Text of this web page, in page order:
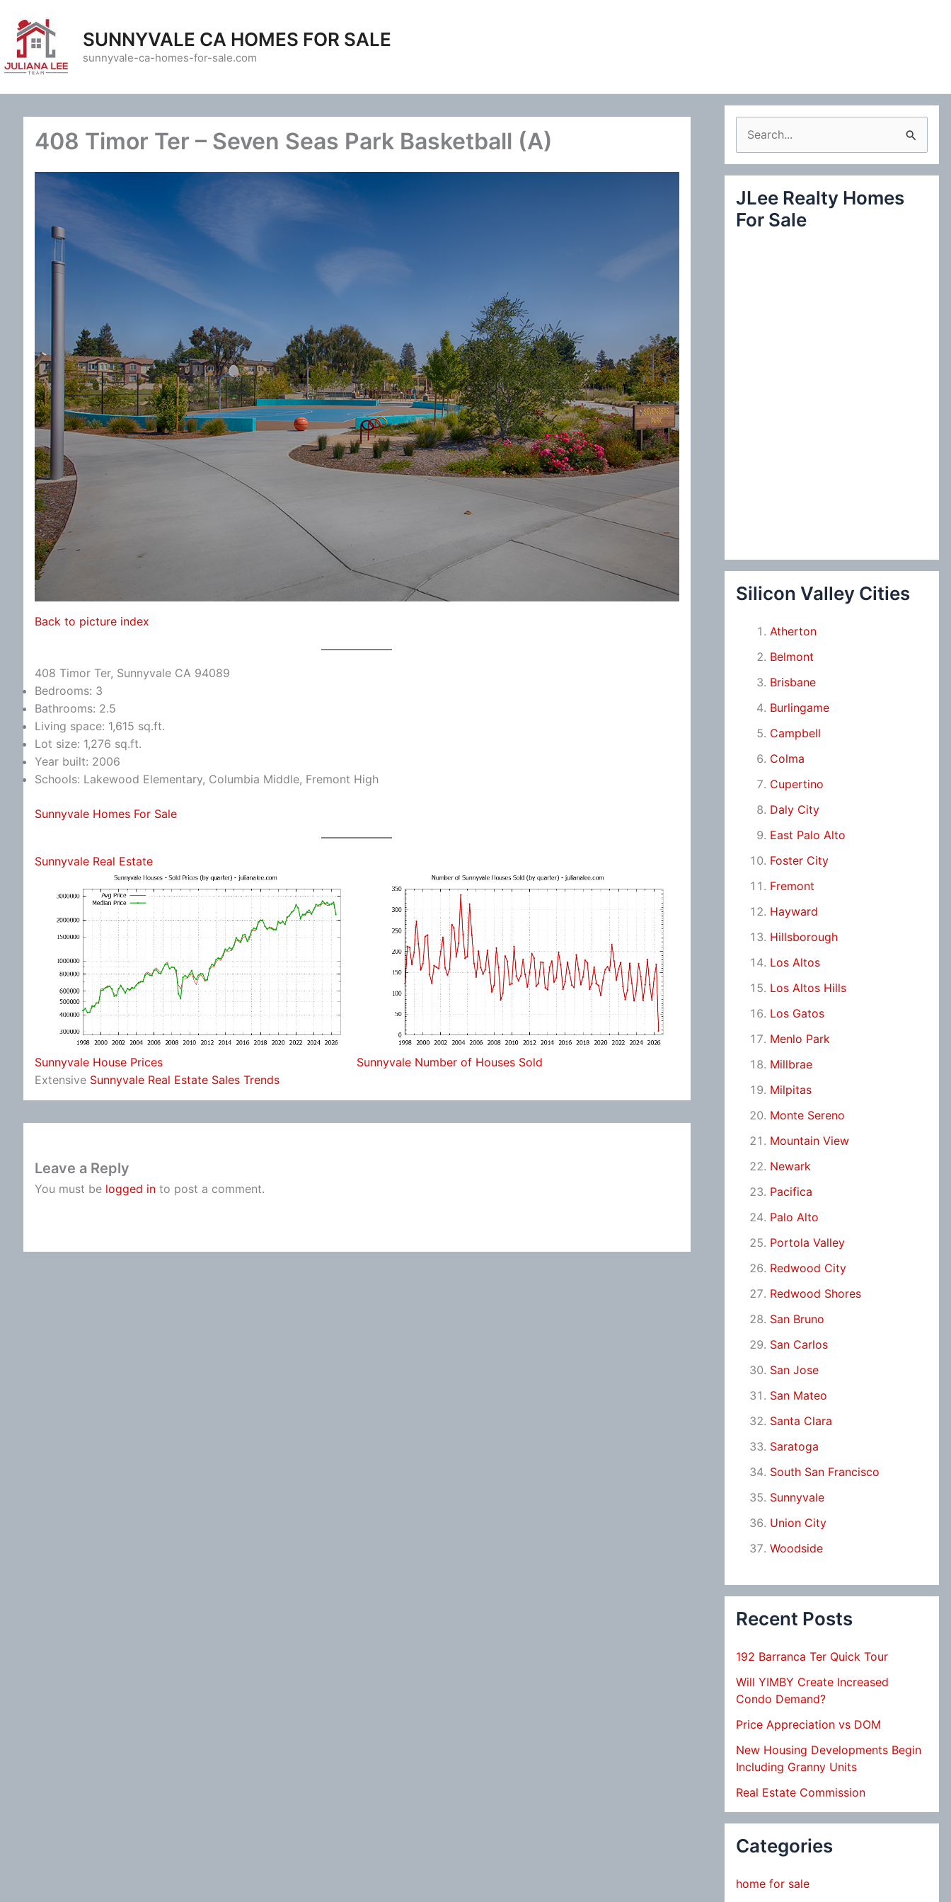
content
SUNNYVALE CA HOMES FOR SALE
sunnyvale-ca-homes-for-sale.com
408 Timor Ter – Seven Seas Park Basketball (A)
Back to picture index
408 Timor Ter, Sunnyvale CA 94089
Bedrooms: 3
Bathrooms: 2.5
Living space: 1,615 sq.ft.
Lot size: 1,276 sq.ft.
Year built: 2006
Schools: Lakewood Elementary, Columbia Middle, Fremont High
Sunnyvale Homes For Sale
Sunnyvale Real Estate
Sunnyvale House Prices
Sunnyvale Number of Houses Sold
Extensive Sunnyvale Real Estate Sales Trends
Leave a Reply
You must be logged in to post a comment.
e
a
c
JLee Realty Homes
For Sale
Silicon Valley Cities
Atherton
Belmont
Brisbane
Burlingame
Campbell
Colma
Cupertino
Daly City
East Palo Alto
Foster City
Fremont
Hayward
Hillsborough
Los Altos
Los Altos Hills
Los Gatos
Menlo Park
Millbrae
Milpitas
Monte Sereno
Mountain View
Newark
Pacifica
Palo Alto
Portola Valley
Redwood City
Redwood Shores
San Bruno
San Carlos
San Jose
San Mateo
Santa Clara
Saratoga
South San Francisco
Sunnyvale
Union City
Woodside
Recent Posts
192 Barranca Ter Quick Tour
Will YIMBY Create Increased
Condo Demand?
Price Appreciation vs DOM
New Housing Developments Begin
Including Granny Units
Real Estate Commission
Categories
home for sale